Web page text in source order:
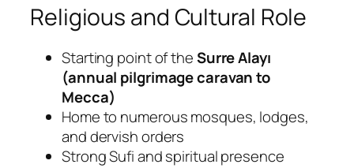
Religious and Cultural Role
Starting point of theSurre Alayı
(annual pilgrimage caravan to
Mecca)
Home to numerous mosques, lodges,
and dervish orders
Strong Sufi and spiritual presence